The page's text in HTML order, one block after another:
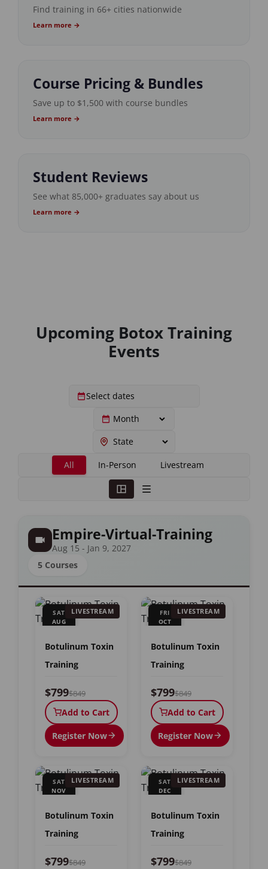
Find training in 66+ cities nationwide
Learn more →
Course Pricing & Bundles
Save up to $1,500 with course bundles
Learn more →
Student Reviews
See what 85,000+ graduates say about us
Learn more →
Upcoming Botox Training
Events
All In-Person Livestream
Empire-Virtual-Training
Aug 15 - Jan 9, 2027
5 Courses
SAT
AUG
LIVESTREAM
Botulinum Toxin
Training
$799$849
Add to Cart
Register Now
FRI
OCT
LIVESTREAM
Botulinum Toxin
Training
$799$849
Add to Cart
Register Now
SAT
NOV
LIVESTREAM
Botulinum Toxin
Training
$799$849
SAT
DEC
LIVESTREAM
Botulinum Toxin
Training
$799$849